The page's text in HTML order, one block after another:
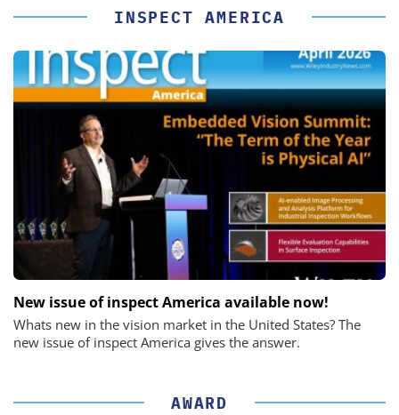
INSPECT AMERICA
New issue of inspect America available now!
Whats new in the vision market in the United States? The
new issue of inspect America gives the answer.
AWARD